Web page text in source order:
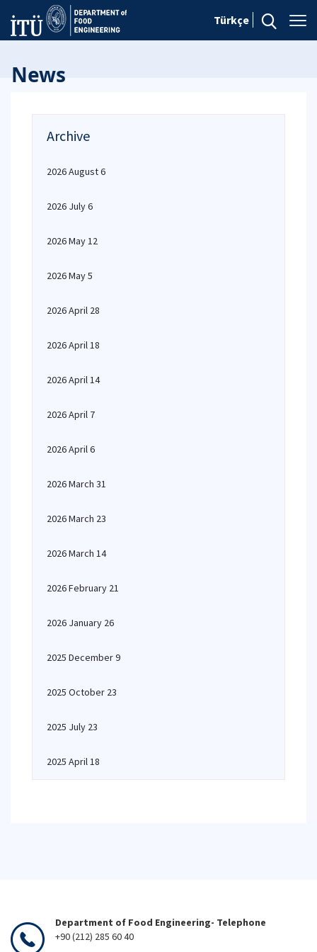
Türkçe
News
Archive
2026 August 6
2026 July 6
2026 May 12
2026 May 5
2026 April 28
2026 April 18
2026 April 14
2026 April 7
2026 April 6
2026 March 31
2026 March 23
2026 March 14
2026 February 21
2026 January 26
2025 December 9
2025 October 23
2025 July 23
2025 April 18
Department of Food Engineering- Telephone
+90 (212) 285 60 40